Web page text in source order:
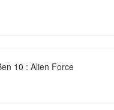
10 : Alien Force